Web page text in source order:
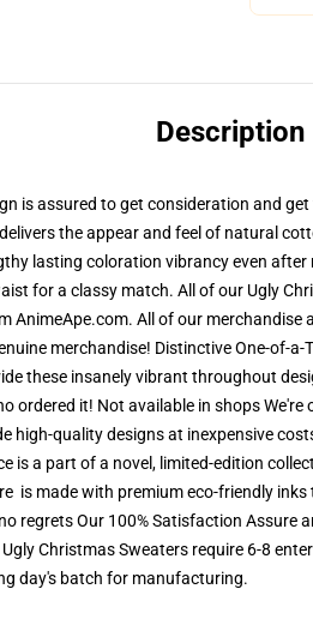
Description
is assured to get consideration and
the appear and feel of natural
lasting coloration vibrancy even
for a classy match. All of our Ugly
AnimeApe.com. All of our
merchandise! Distinctive One-of-
these insanely vibrant throughout
ordered it! Not available in shops
high-quality designs at inexpensive
is a part of a novel, limited-edition
is made with premium eco-friendly
regrets Our 100% Satisfaction Assure
Christmas Sweaters require 6-8
day's batch for manufacturing.